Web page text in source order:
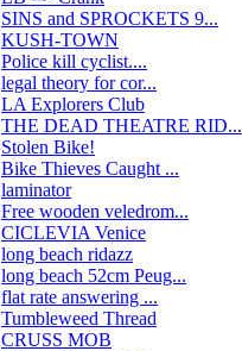
SINS and SPROCKETS 9...
KUSH-TOWN
Police kill cyclist....
legal theory for cor...
LA Explorers Club
THE DEAD THEATRE RID...
Stolen Bike!
Bike Thieves Caught ...
laminator
Free wooden veledrom...
CICLEVIA Venice
long beach ridazz
long beach 52cm Peug...
flat rate answering ...
Tumbleweed Thread
CRUSS MOB